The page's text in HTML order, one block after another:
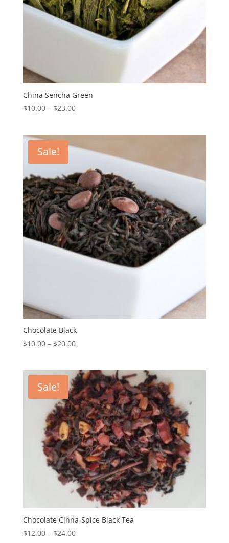
China Sencha Green
$10.00– $23.00
Sale!
Chocolate Black
$10.00– $20.00
Sale!
Chocolate Cinna-Spice Black Tea
$12.00– $24.00